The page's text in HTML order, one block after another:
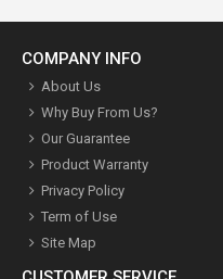
COMPANY INFO
About Us
Why Buy From Us?
Our Guarantee
Product Warranty
Privacy Policy
Term of Use
Site Map